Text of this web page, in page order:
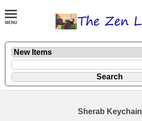
Sherab Keychain